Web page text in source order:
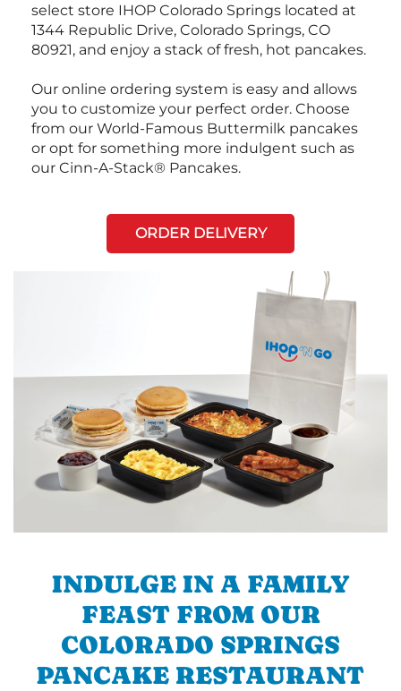
select store IHOP Colorado Springs located at
1344 Republic Drive, Colorado Springs, CO
80921, and enjoy a stack of fresh, hot pancakes.
Our online ordering system is easy and allows
you to customize your perfect order. Choose
from our World-Famous Buttermilk pancakes
or opt for something more indulgent such as
our Cinn-A-Stack® Pancakes.
ORDER DELIVERY
INDULGE IN A FAMILY
FEAST FROM OUR
COLORADO SPRINGS
PANCAKE RESTAURANT